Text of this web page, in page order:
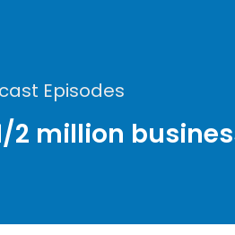
Episodes
2 million